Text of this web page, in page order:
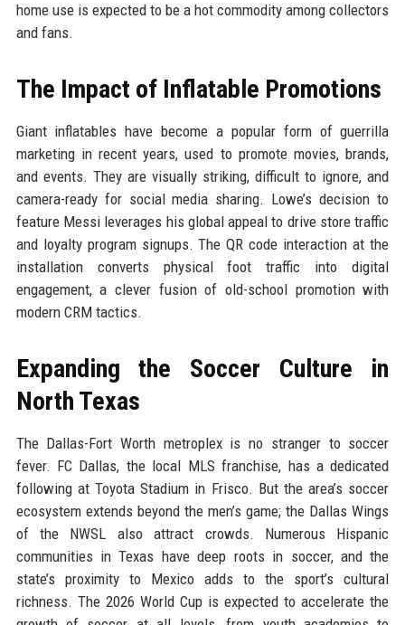
home use is expected to be a hot commodity among collectors
and fans.
The Impact of Inflatable Promotions
Giant inflatables have become a popular form of guerrilla
marketing in recent years, used to promote movies, brands,
and events. They are visually striking, difficult to ignore, and
camera-ready for social media sharing. Lowe’s decision to
feature Messi leverages his global appeal to drive store traffic
and loyalty program signups. The QR code interaction at the
installation converts physical foot traffic into digital
engagement, a clever fusion of old-school promotion with
modern CRM tactics.
Expanding the Soccer Culture in
North Texas
The Dallas-Fort Worth metroplex is no stranger to soccer
fever. FC Dallas, the local MLS franchise, has a dedicated
following at Toyota Stadium in Frisco. But the area’s soccer
ecosystem extends beyond the men’s game; the Dallas Wings
of the NWSL also attract crowds. Numerous Hispanic
communities in Texas have deep roots in soccer, and the
state’s proximity to Mexico adds to the sport’s cultural
richness. The 2026 World Cup is expected to accelerate the